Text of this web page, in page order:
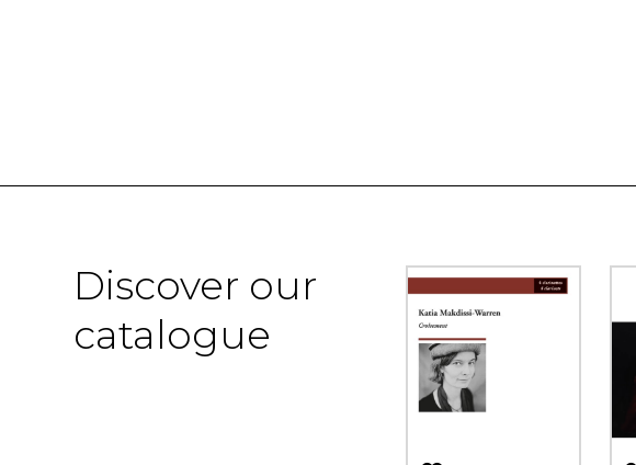
Discover our
catalogue